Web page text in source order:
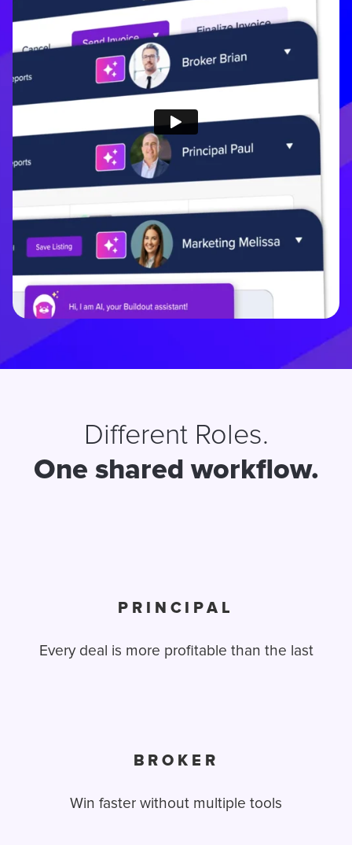
Different Roles.
One shared workflow.
PRINCIPAL
Every deal is more profitable than the last
BROKER
Win faster without multiple tools